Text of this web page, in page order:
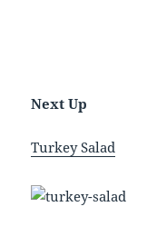
Next Up
Turkey Salad